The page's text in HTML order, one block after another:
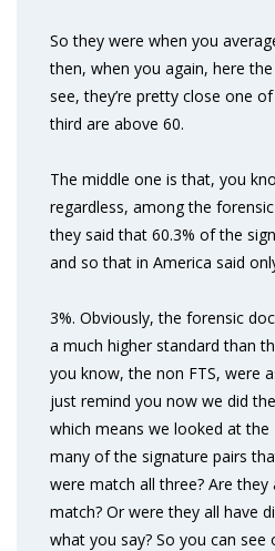
So they were when you
then, when you again, here
see, they’re pretty close one
third are above 60.
The middle one is that, you
regardless, among the
they said that 60.3% of the
and so that in America said
3%. Obviously, the forensic
a much higher standard than
you know, the non FTS, were
just remind you now we did
which means we looked at the
many of the signature pairs
were match all three? Are they
match? Or were they all have
what you say? So you can